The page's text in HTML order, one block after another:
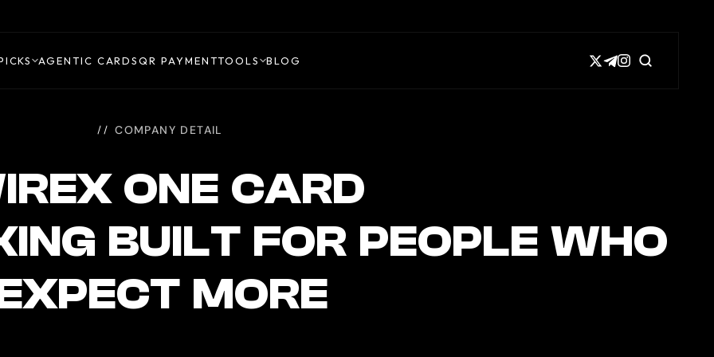
AGENTIC CARDSQR PAYMENTTOOLS BLOG
COMPANY DETAIL
ONE CARD
BUILT FOR PEOPLE WHO
MORE